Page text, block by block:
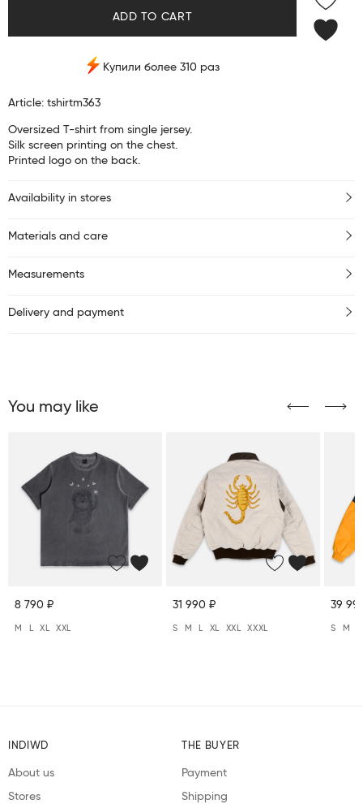
ADD TO CART
Купили более 310 раз
Article: tshirtm363
Oversized T-shirt from single jersey.
Silk screen printing on the chest.
Printed logo on the back.
Availability in stores
Materials and care
Measurements
Delivery and payment
You may like
8 790 ₽
M XL XXL
31 990 ₽
S M XL XXL XXXL
39
S M
INDIWD
About us
Stores
THE BUYER
Payment
Shipping